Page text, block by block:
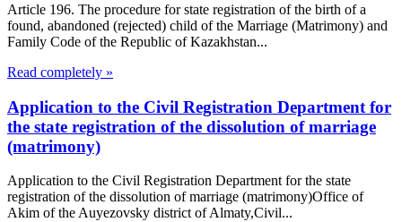
Article 196. The procedure for state registration of the birth of a
found, abandoned (rejected) child of the Marriage (Matrimony) and
Family Code of the Republic of Kazakhstan...
Read completely »
Application to the Civil Registration Department for
the state registration of the dissolution of marriage
(matrimony)
Application to the Civil Registration Department for the state
registration of the dissolution of marriage (matrimony)Office of
Akim of the Auyezovsky district of Almaty,Civil...